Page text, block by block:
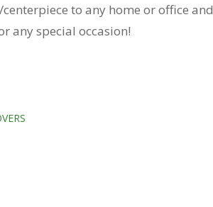
to any home or office and
any special occasion!